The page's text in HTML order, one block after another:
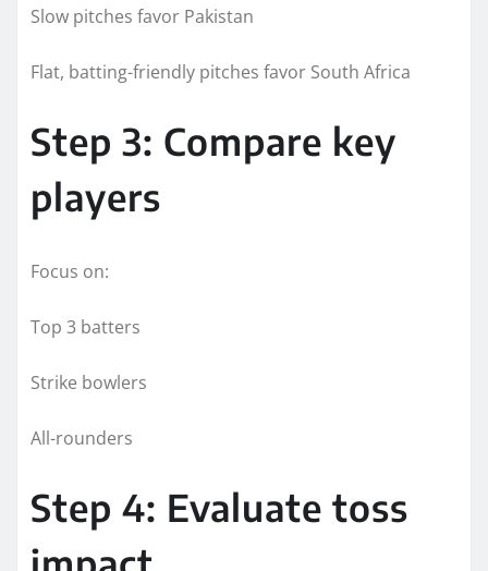
Slow pitches favor Pakistan
Flat, batting-friendly pitches favor South Africa
Step 3: Compare key
players
Focus on:
Top 3 batters
Strike bowlers
All-rounders
Step 4: Evaluate toss